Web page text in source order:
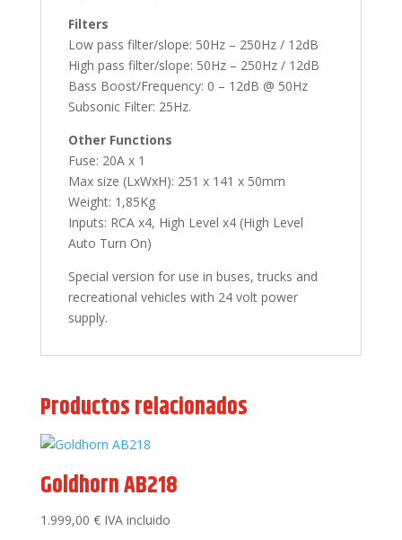
Filters
Low pass filter/slope: 50Hz – 250Hz / 12dB
High pass filter/slope: 50Hz – 250Hz / 12dB
Bass Boost/Frequency: 0 – 12dB @ 50Hz
Subsonic Filter: 25Hz.
Other Functions
Fuse: 20A x 1
Max size (LxWxH): 251 x 141 x 50mm
Weight: 1,85Kg
Inputs: RCA x4, High Level x4 (High Level
Auto Turn On)
Special version for use in buses, trucks and
recreational vehicles with 24 volt power
supply.
Productos relacionados
Goldhorn AB218
1.999,00 € IVA incluido